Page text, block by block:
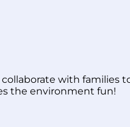
with families
the environment fun!